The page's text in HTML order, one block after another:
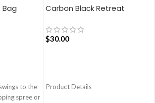
to the
spree or
Carbon Black Retreat
$30.00
Product Details